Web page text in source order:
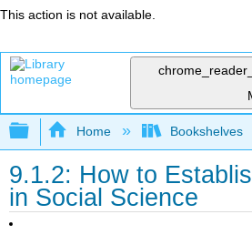
This action is not available.
Expand/collapse global
Home Bookshelves
9.1.2: How to
in Social Science